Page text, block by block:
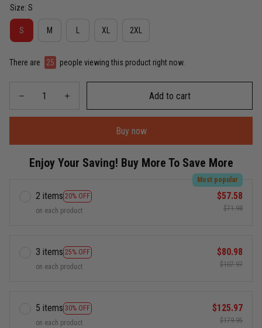
Size: S
S M XL 2XL
There are 26 people viewing this product right now.
Add to cart
Buy now
Enjoy Your Saving! Buy More To Save More
2 items 20% OFF
Most popular
on each product
$57.58
$71.98
3 items 25% OFF
on each product
$80.98
$107.97
5 items 30% OFF
on each product
$125.97
$179.95